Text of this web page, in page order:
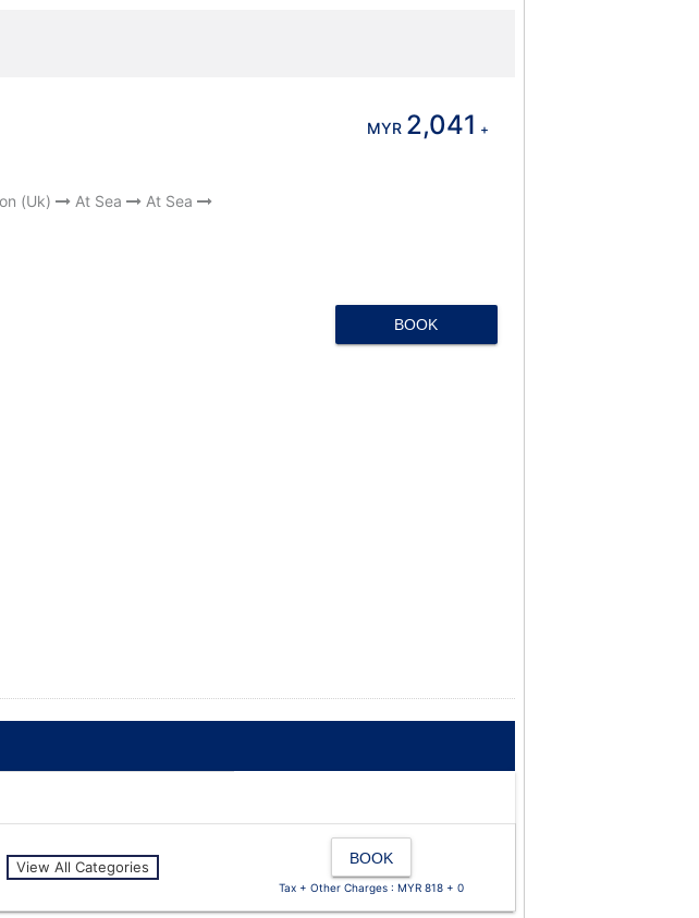
(Uk) At Sea
At Sea
MYR 2,041 +
BOOK
View All Categories BOOK
Tax + Other Charges : MYR 818 + 0